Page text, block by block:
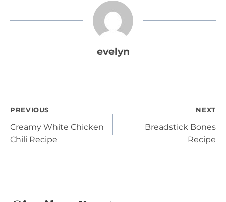
evelyn
Post
navigation
PREVIOUS
Creamy White Chicken
Chili Recipe
NEXT
Breadstick Bones
Recipe